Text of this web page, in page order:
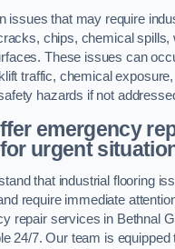
issues that may require
chips, chemical spills,
These issues can
traffic, chemical
hazards if not
emergency
urgent
that industrial flooring
require immediate
repair services in Bethnal
24/7. Our team is equipped